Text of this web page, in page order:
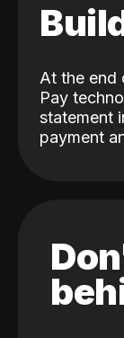
At the end
Pay
statement
payment